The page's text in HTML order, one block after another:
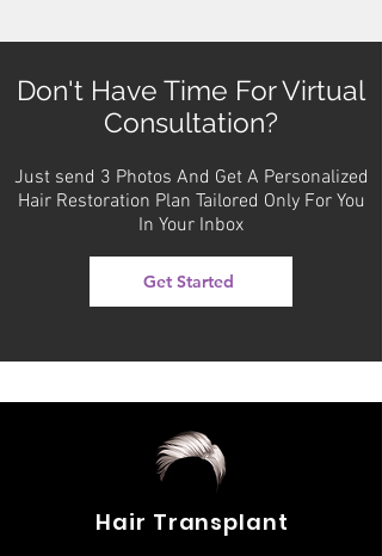
Don't Have Time For Virtual
Consultation?
Just send 3 Photos And Get A Personalized
Hair Restoration Plan Tailored Only For You
In Your Inbox
Get Started
Hair Transplant